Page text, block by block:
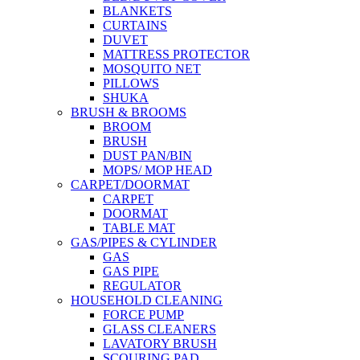
BLANKETS
CURTAINS
DUVET
MATTRESS PROTECTOR
MOSQUITO NET
PILLOWS
SHUKA
BRUSH & BROOMS
BROOM
BRUSH
DUST PAN/BIN
MOPS/ MOP HEAD
CARPET/DOORMAT
CARPET
DOORMAT
TABLE MAT
GAS/PIPES & CYLINDER
GAS
GAS PIPE
REGULATOR
HOUSEHOLD CLEANING
FORCE PUMP
GLASS CLEANERS
LAVATORY BRUSH